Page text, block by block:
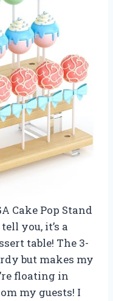
Cake Pop Stand
you, it’s a
table! The 3-
but makes my
floating in
my guests! I